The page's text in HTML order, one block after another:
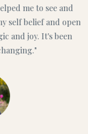
me to see and
belief and open
joy. It's been